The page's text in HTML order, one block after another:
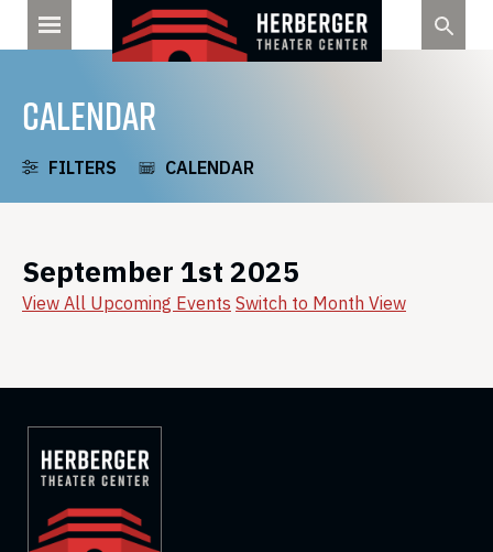
CALENDAR
FILTERS CALENDAR
September 1st 2025
View All Upcoming Events Switch to Month View